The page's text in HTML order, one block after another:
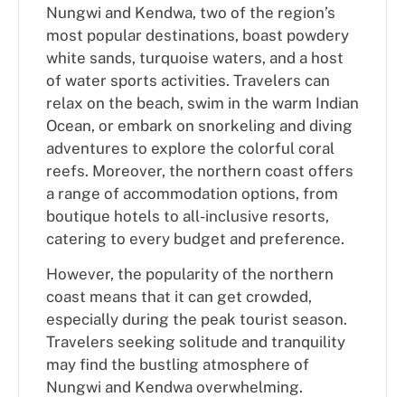
Nungwi and Kendwa, two of the region’s
most popular destinations, boast powdery
white sands, turquoise waters, and a host
of water sports activities. Travelers can
relax on the beach, swim in the warm Indian
Ocean, or embark on snorkeling and diving
adventures to explore the colorful coral
reefs. Moreover, the northern coast offers
a range of accommodation options, from
boutique hotels to all-inclusive resorts,
catering to every budget and preference.
However, the popularity of the northern
coast means that it can get crowded,
especially during the peak tourist season.
Travelers seeking solitude and tranquility
may find the bustling atmosphere of
Nungwi and Kendwa overwhelming.